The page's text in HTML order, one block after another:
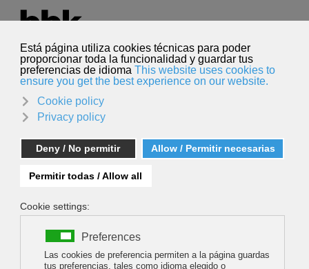
Select your language
English
Search